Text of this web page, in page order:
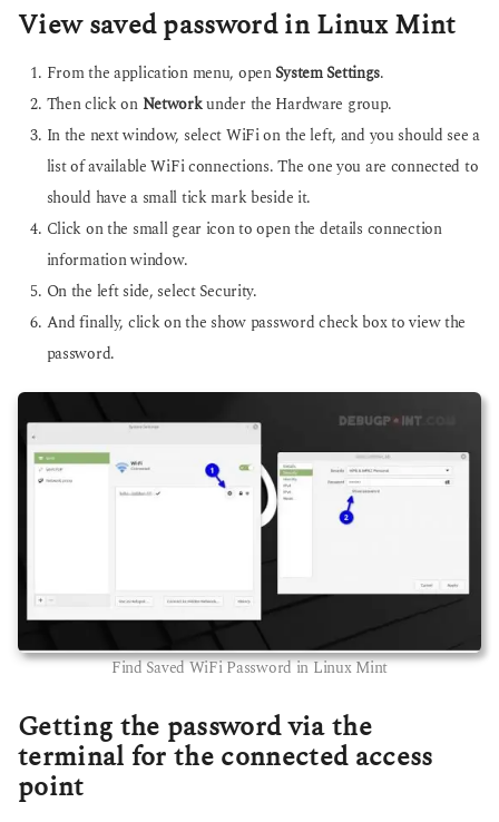
View saved password in Linux Mint
From the application menu, openSystem Settings.
Then click on Networkunder the Hardware group.
In the next window, select WiFi on the left, and you should see a
list of available WiFi connections. The one you are connected to
should have a small tick mark beside it.
Click on the small gear icon to open the details connection
information window.
On the left side, select Security.
And finally, click on the show password check box to view the
password.
Find Saved WiFi Password in Linux Mint
Getting the password via the
terminal for the connected access
point